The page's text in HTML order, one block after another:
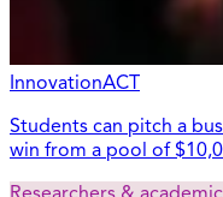
InnovationACT
Students can pitch a
win from a pool of